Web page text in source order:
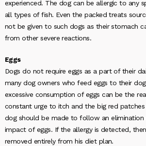
experienced. The dog can be allergic to any
all types of fish. Even the packed treats
not be given to such dogs as their stomach
from other severe reactions.
Eggs
Dogs do not require eggs as a part of their
many dog owners who feed eggs to their
excessive consumption of eggs can be the
constant urge to itch and the big red patches
dog should be made to follow an
impact of eggs. If the allergy is detected,
removed entirely from his diet plan.